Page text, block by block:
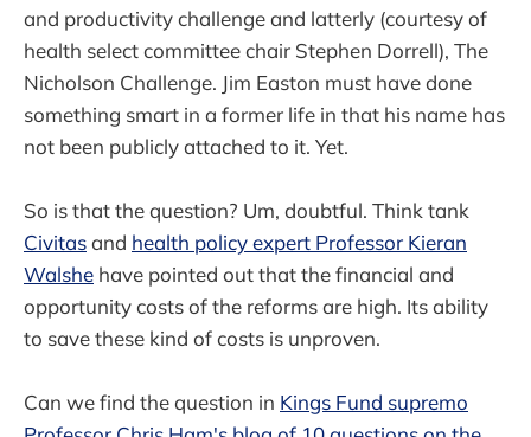
and productivity challenge and latterly (courtesy of
health select committee chair Stephen Dorrell), The
Nicholson Challenge. Jim Easton must have done
something smart in a former life in that his name has
not been publicly attached to it. Yet.
So is that the question? Um, doubtful. Think tank
Civitasand health policy expert Professor Kieran
Walshe have pointed out that the financial and
opportunity costs of the reforms are high. Its ability
to save these kind of costs is unproven.
Can we find the question in Kings Fund supremo